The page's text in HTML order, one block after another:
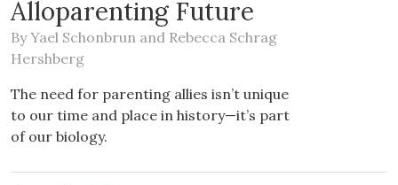
Alloparenting Future
ByYael Schonbrun and Rebecca Schrag
Hershberg
The need for parenting allies isn’t unique
to our time and place in history—it’s part
of our biology.